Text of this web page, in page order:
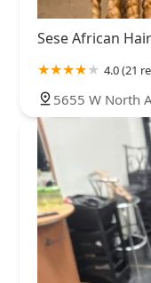
Sese African
4.0 (21
5655 W North